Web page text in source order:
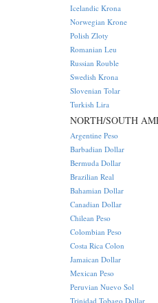
Icelandic Krona
Norwegian Krone
Polish Zloty
Romanian Leu
Russian Rouble
Swedish Krona
Slovenian Tolar
Turkish Lira
NORTH/SOUTH
Argentine Peso
Barbadian Dollar
Bermuda Dollar
Brazilian Real
Bahamian Dollar
Canadian Dollar
Chilean Peso
Colombian Peso
Costa Rica Colon
Jamaican Dollar
Mexican Peso
Peruvian Nuevo Sol
Trinidad Tobago Dollar